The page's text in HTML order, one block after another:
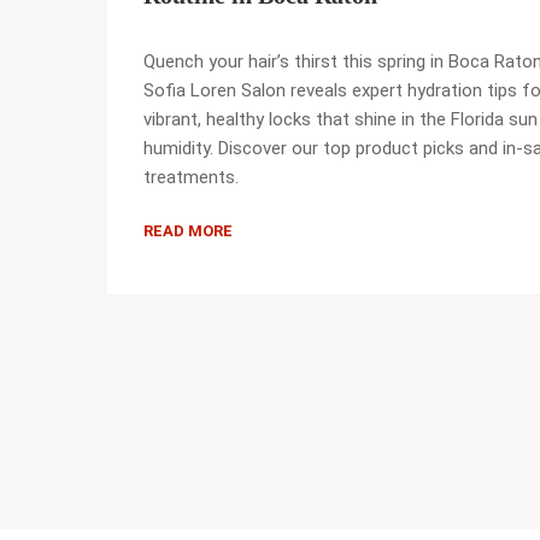
Quench your hair’s thirst this spring in Boca
Sofia Loren Salon reveals expert hydration tips
vibrant, healthy locks that shine in the Florida
humidity. Discover our top product picks and in-
treatments.
READ MORE